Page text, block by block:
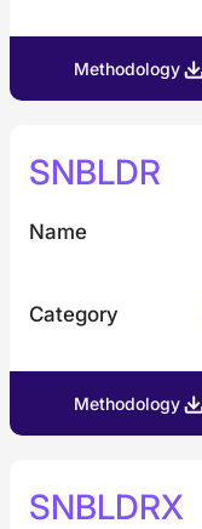
Methodology
SNBLDR
Name
Category
Methodology
SNBLDRX